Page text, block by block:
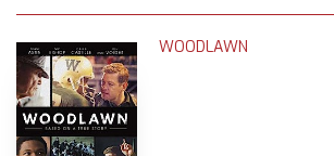
WOODLAWN